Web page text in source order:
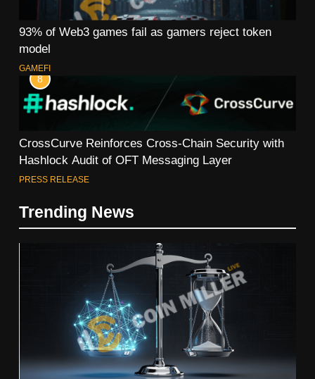
93% of Web3 games fail as gamers reject token
model
GAMEFI
8
CrossCurve Reinforces Cross-Chain Security with
Hashlock Audit of OFT Messaging Layer
PRESS RELEASE
Trending News